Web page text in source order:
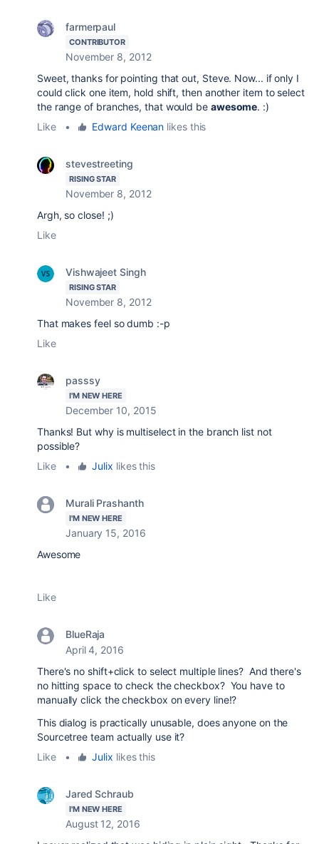
farmerpaul
CONTRIBUTOR
November 8, 2012
Sweet, thanks for pointing that out, Steve. Now... if only I
could click one item, hold shift, then another item to select
the range of branches, that would be awesome. :)
Like
• Edward Keenan likes this
stevestreeting
RISING STAR
November 8, 2012
Argh, so close! ;)
Like
Vishwajeet Singh
RISING STAR
November 8, 2012
That makes feel so dumb :-p
Like
passsy
I'M NEW HERE
December 10, 2015
Thanks! But why is multiselect in the branch list not
possible?
Like
• Julix likes this
Murali Prashanth
I'M NEW HERE
January 15, 2016
Awesome
Like
BlueRaja
April 4, 2016
There's no shift+click to select multiple lines? And there's
no hitting space to check the checkbox? You have to
manually click the checkbox on every line!?
This dialog is practically unusable, does anyone on the
Sourcetree team actually use it?
Like
• Julix likes this
Jared Schraub
I'M NEW HERE
August 12, 2016